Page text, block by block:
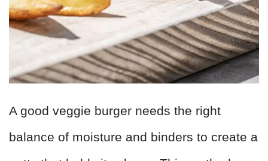
A good veggie burger needs the right
balance of moisture and binders to create a